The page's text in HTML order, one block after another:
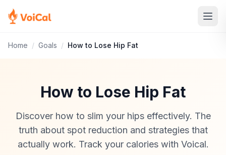
Home / Goals / How to Lose Hip Fat
How to Lose Hip Fat
Discover how to slim your hips effectively. The
truth about spot reduction and strategies that
actually work. Track your calories with Voical.